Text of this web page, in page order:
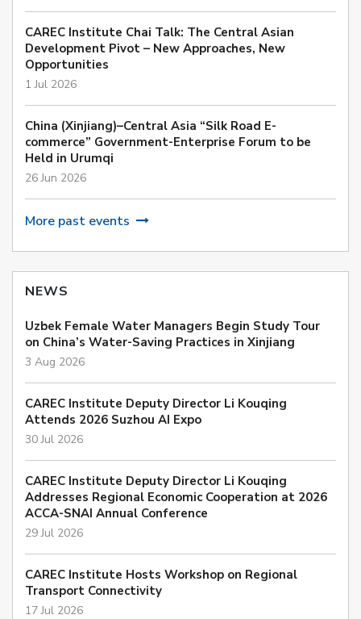
CAREC Institute Chai Talk: The Central Asian
Development Pivot – New Approaches, New
Opportunities
1 Jul 2026
China (Xinjiang)–Central Asia “Silk Road E-
commerce” Government-Enterprise Forum to be
Held in Urumqi
26 Jun 2026
More past events
NEWS
Uzbek Female Water Managers Begin Study Tour
on China’s Water-Saving Practices in Xinjiang
3 Aug 2026
CAREC Institute Deputy Director Li Kouqing
Attends 2026 Suzhou AI Expo
30 Jul 2026
CAREC Institute Deputy Director Li Kouqing
Addresses Regional Economic Cooperation at 2026
ACCA-SNAI Annual Conference
29 Jul 2026
CAREC Institute Hosts Workshop on Regional
Transport Connectivity
17 Jul 2026